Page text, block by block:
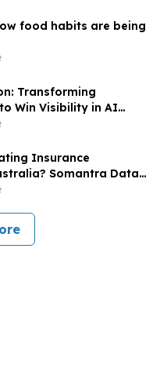
food habits are being
Transforming
Win Visibility in AI
Insurance
Somantra Data
of the Market Is Still